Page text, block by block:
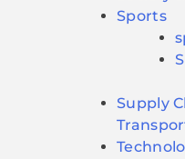
Sports
Supply